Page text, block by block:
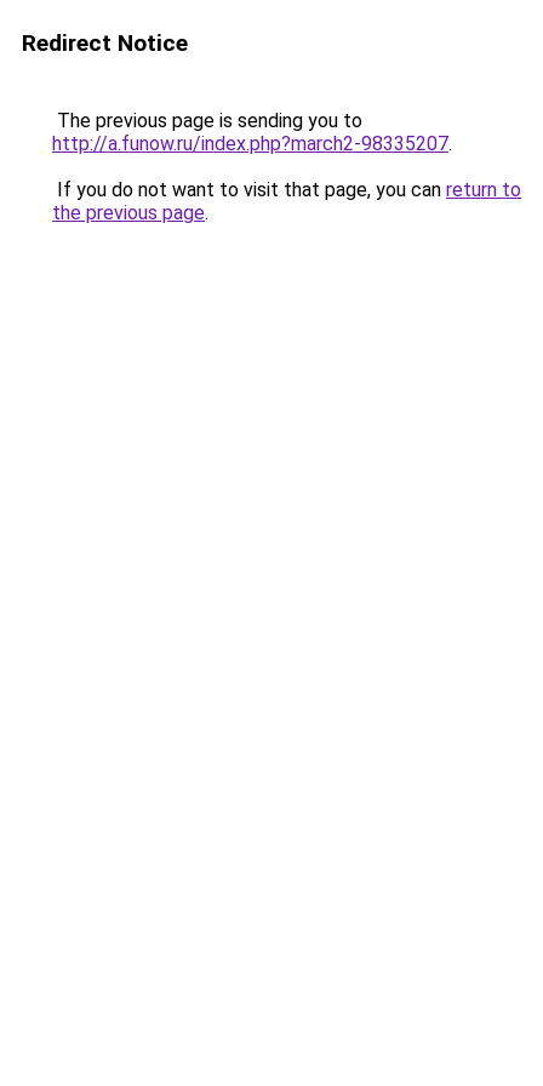
Redirect Notice
The previous page is sending you to
http://a.funow.ru/index.php?march2-98335207.
If you do not want to visit that page, you can return to
the previous page.